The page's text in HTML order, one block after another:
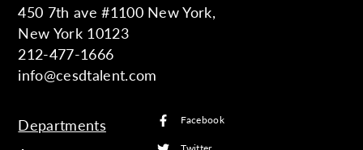
450 7th ave #1100 New York,
New York 10123
212-477-1666
info@cesdtalent.com
Departments
Facebook